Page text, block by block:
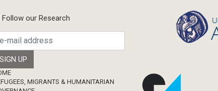
Follow our Research
MIGRANTS & HUMANITARIAN